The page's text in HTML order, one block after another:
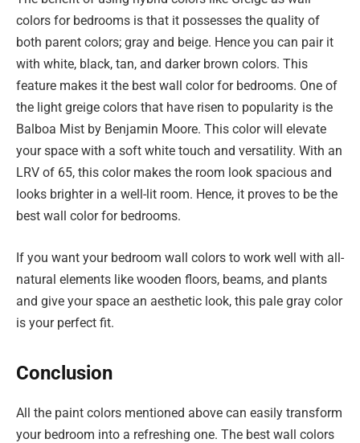
colors for bedrooms is that it possesses the quality of
both parent colors; gray and beige. Hence you can pair it
with white, black, tan, and darker brown colors. This
feature makes it the best wall color for bedrooms. One of
the light greige colors that have risen to popularity is the
Balboa Mist by Benjamin Moore. This color will elevate
your space with a soft white touch and versatility. With an
LRV of 65, this color makes the room look spacious and
looks brighter in a well-lit room. Hence, it proves to be the
best wall color for bedrooms.
If you want your bedroom wall colors to work well with all-
natural elements like wooden floors, beams, and plants
and give your space an aesthetic look, this pale gray color
is your perfect fit.
Conclusion
All the paint colors mentioned above can easily transform
your bedroom into a refreshing one. The best wall colors